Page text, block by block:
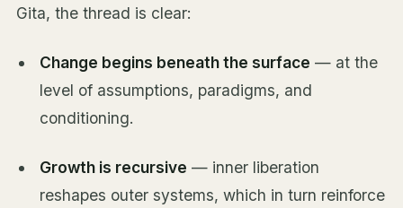
Gita, the thread is clear:
Change begins beneath the surface — at the
level of assumptions, paradigms, and
conditioning.
Growth is recursive — inner liberation
reshapes outer systems, which in turn reinforce